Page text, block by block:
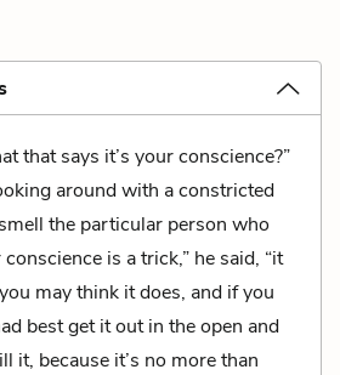
that says it’s your conscience?”
around with a constricted
the particular person who
is a trick,” he said, “it
may think it does, and if you
best get it out in the open and
it, because it’s no more than